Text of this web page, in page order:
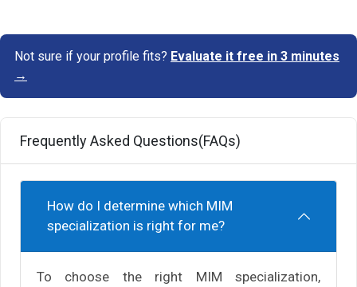
Not sure if your profile fits? Evaluate it free in 3 minutes
→
Frequently Asked Questions(FAQs)
How do I determine which MIM
specialization is right for me?
To choose the right MIM specialization,